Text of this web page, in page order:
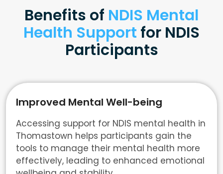
Benefits of NDIS Mental
Health Support for NDIS
Participants
Improved Mental Well-being
Accessing support for NDIS mental health in
Thomastown helps participants gain the
tools to manage their mental health more
effectively, leading to enhanced emotional